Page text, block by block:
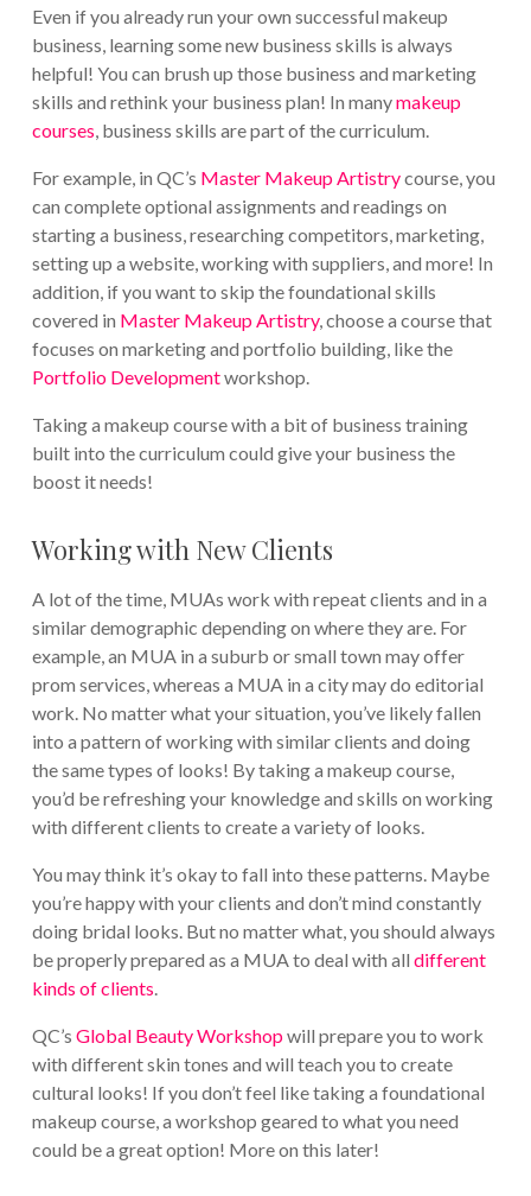
Even if you already run your own successful makeup
business, learning some new business skills is always
helpful! You can brush up those business and marketing
skills and rethink your business plan! In manymakeup
courses, business skills are part of the curriculum.
For example, in QC’s Master Makeup Artistrycourse, you
can complete optional assignments and readings on
starting a business, researching competitors, marketing,
setting up a website, working with suppliers, and more! In
addition, if you want to skip the foundational skills
covered in Master Makeup Artistry, choose a course that
focuses on marketing and portfolio building, like the
Portfolio Developmentworkshop.
Taking a makeup course with a bit of business training
built into the curriculum could give your business the
boost it needs!
Working with New Clients
A lot of the time, MUAs work with repeat clients and in a
similar demographic depending on where they are. For
example, an MUA in a suburb or small town may offer
prom services, whereas a MUA in a city may do editorial
work. No matter what your situation, you’ve likely fallen
into a pattern of working with similar clients and doing
the same types of looks! By taking a makeup course,
you’d be refreshing your knowledge and skills on working
with different clients to create a variety of looks.
You may think it’s okay to fall into these patterns. Maybe
you’re happy with your clients and don’t mind constantly
doing bridal looks. But no matter what, you should always
be properly prepared as a MUA to deal with all different
kinds of clients.
QC’s Global Beauty Workshopwill prepare you to work
with different skin tones and will teach you to create
cultural looks! If you don’t feel like taking a foundational
makeup course, a workshop geared to what you need
could be a great option! More on this later!